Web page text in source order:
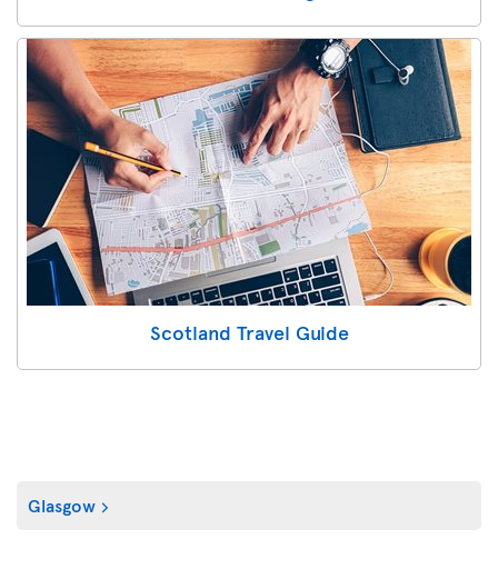
Scotland Travel Guide
Glasgow